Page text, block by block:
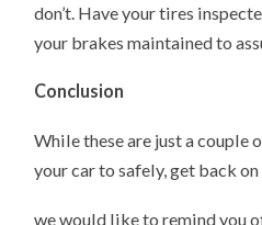
don’t. Have your tires
your brakes maintained to
Conclusion
While these are just a couple
your car to safely, get back
we would like to remind you